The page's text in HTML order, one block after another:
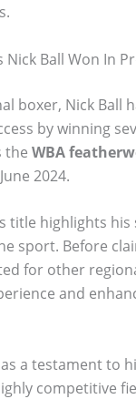
Nick Ball Won In
boxer, Nick Ball
by winning
the WBA
2024.
title highlights his
sport. Before
for other
and
a testament to
competitive